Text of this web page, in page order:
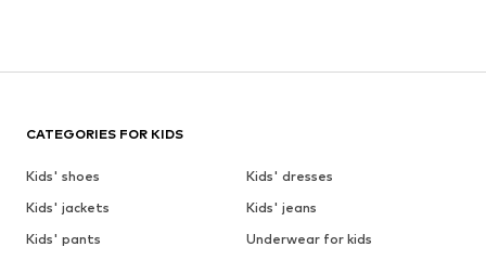
CATEGORIES FOR KIDS
Kids' shoes
Kids' dresses
Kids' jackets
Kids' jeans
Kids' pants
Underwear for kids